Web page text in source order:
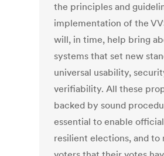
the principles and
implementation of the
will, in time, help bring
systems that set new
universal usability,
verifiability. All these
backed by sound
essential to enable
resilient elections, and to